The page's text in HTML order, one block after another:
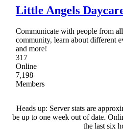
Little Angels
Communicate with people from
community, learn about different
and more!
317
Online
7,198
Members
Heads up: Server stats are
be up to one week out of date.
the last six